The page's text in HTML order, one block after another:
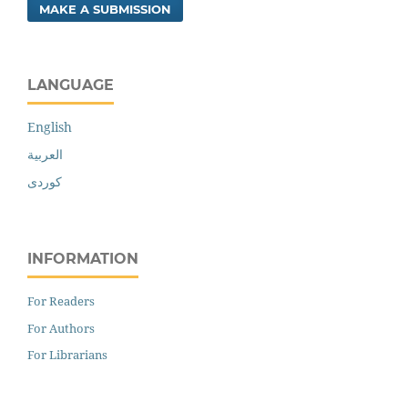
MAKE A SUBMISSION
LANGUAGE
English
العربية
کوردی
INFORMATION
For Readers
For Authors
For Librarians